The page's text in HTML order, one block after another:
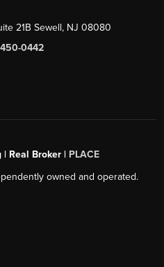
21B Sewell, NJ 08080
0442
| Real Broker | PLACE
owned and operated.